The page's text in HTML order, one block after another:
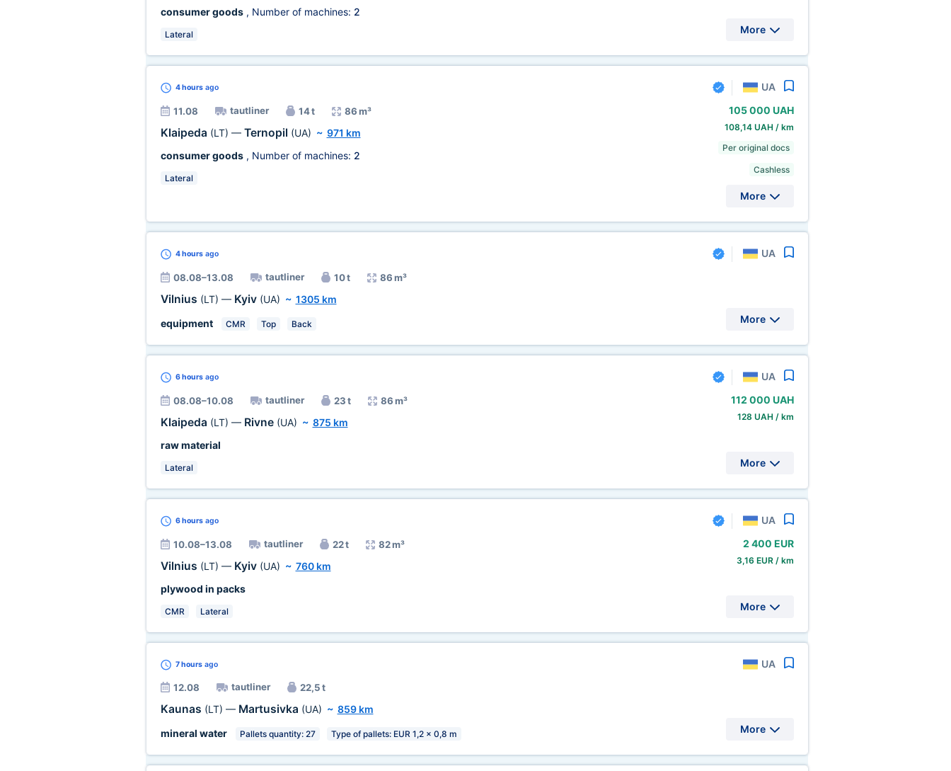
consumer goods, Number of machines: 2
Lateral More
4 hoursago UA
11.08 tautliner 14 t 86 m³
Klaipeda (LT) — Ternopil (UA) ~ 971 km
consumer goods, Number of machines: 2
Lateral
105 000 UAH
108,14 UAH / km
Per original docs
Cashless
More
4 hoursago UA
08.08–13.08 tautliner 10 t 86 m³
Vilnius (LT) — Kyiv (UA) ~ 1305 km
equipment
CMR Top Back More
6 hoursago UA
08.08–10.08 tautliner 23 t 86 m³
Klaipeda (LT) — Rivne (UA) ~ 875 km
raw material
Lateral
112 000 UAH
128 UAH / km
More
6 hoursago UA
10.08–13.08 tautliner 22 t 82 m³
Vilnius (LT) — Kyiv (UA) ~ 760 km
plywood in packs
CMR Lateral
2 400 EUR
3,16 EUR / km
More
7 hoursago UA
12.08 tautliner 22,5 t
Kaunas (LT) — Martusivka (UA) ~ 859 km
mineral water
Pallets quantity: 27 Type of pallets: EUR 1,2 x 0,8 m More